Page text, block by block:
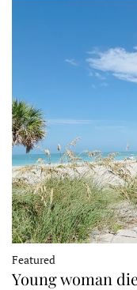
Featured
Young woman